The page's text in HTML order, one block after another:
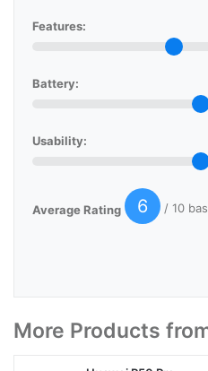
Features:
Battery:
Usability:
Average Rating 6 / 10
More Products